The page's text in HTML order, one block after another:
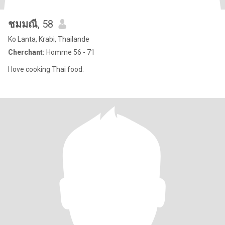
ชมมณี, 58
Ko Lanta, Krabi, Thailande
Cherchant: Homme 56 - 71
I love cooking Thai food.